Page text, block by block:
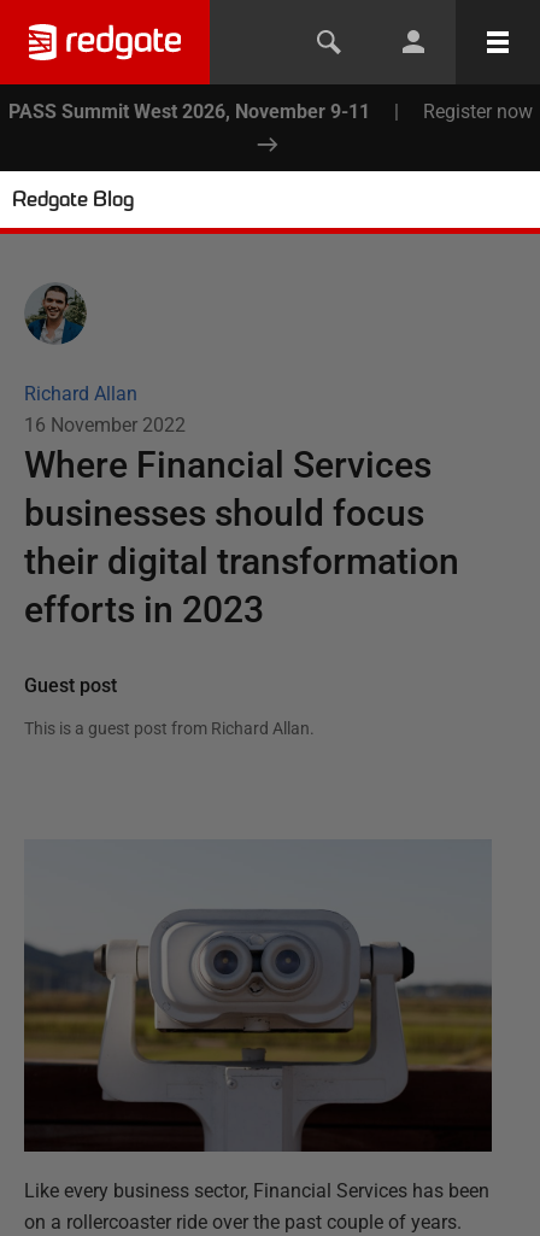
PASS Summit West 2026, November 9-11 | Register now
Redgate Blog
Richard Allan
16 November 2022
Where Financial Services
businesses should focus
their digital transformation
efforts in 2023
Guest post
This is a guest post from Richard Allan.
Like every business sector, Financial Services has been
on a rollercoaster ride over the past couple of years.